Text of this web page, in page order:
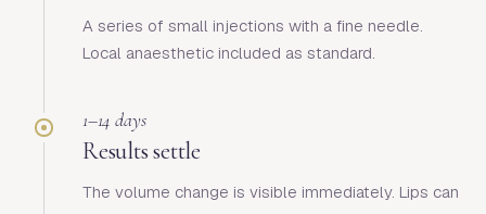
A series of small injections with a fine needle.
Local anaesthetic included as standard.
1–14 days
Results settle
The volume change is visible immediately. Lips can